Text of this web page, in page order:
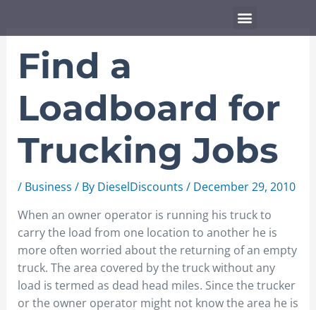
Menu
Find a
Loadboard for
Trucking Jobs
/ Business / By DieselDiscounts / December 29, 2010
When an owner operator is running his truck to
carry the load from one location to another he is
more often worried about the returning of an empty
truck. The area covered by the truck without any
load is termed as dead head miles. Since the trucker
or the owner operator might not know the area he is